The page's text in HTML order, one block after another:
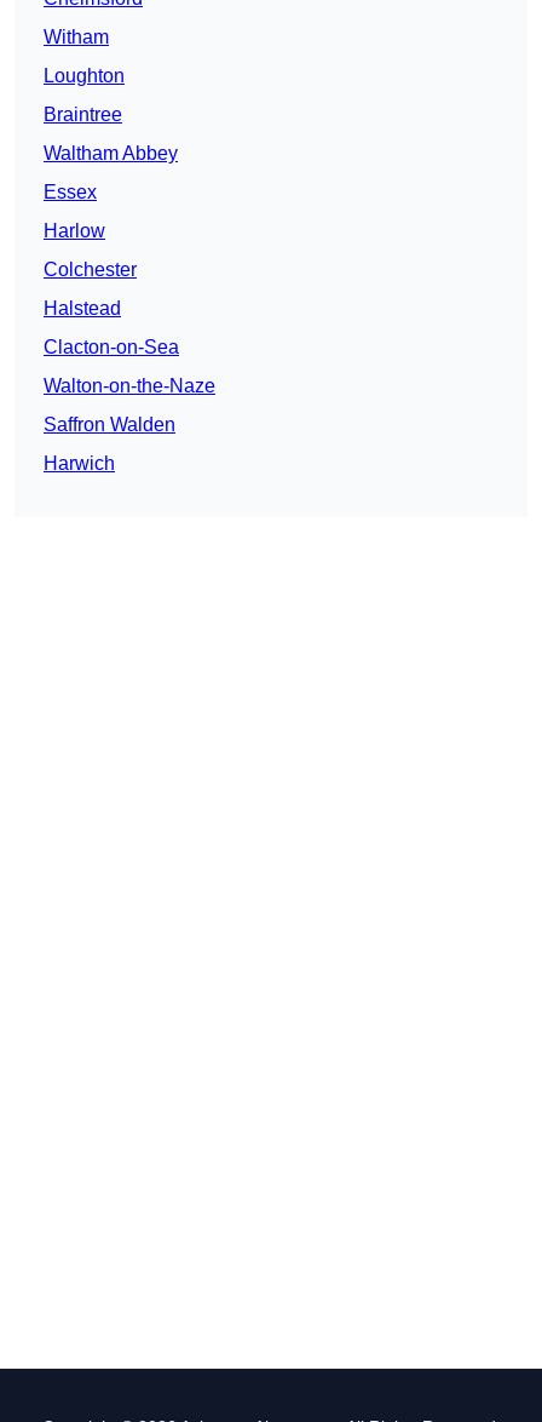
Witham
Loughton
Braintree
Waltham Abbey
Essex
Harlow
Colchester
Halstead
Clacton-on-Sea
Walton-on-the-Naze
Saffron Walden
Harwich